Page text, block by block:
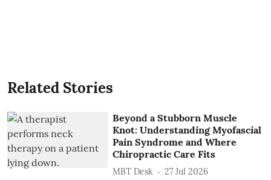
Related Stories
Beyond a Stubborn Muscle
Knot: Understanding Myofascial
Pain Syndrome and Where
Chiropractic Care Fits
MBT Desk 27 Jul 2026